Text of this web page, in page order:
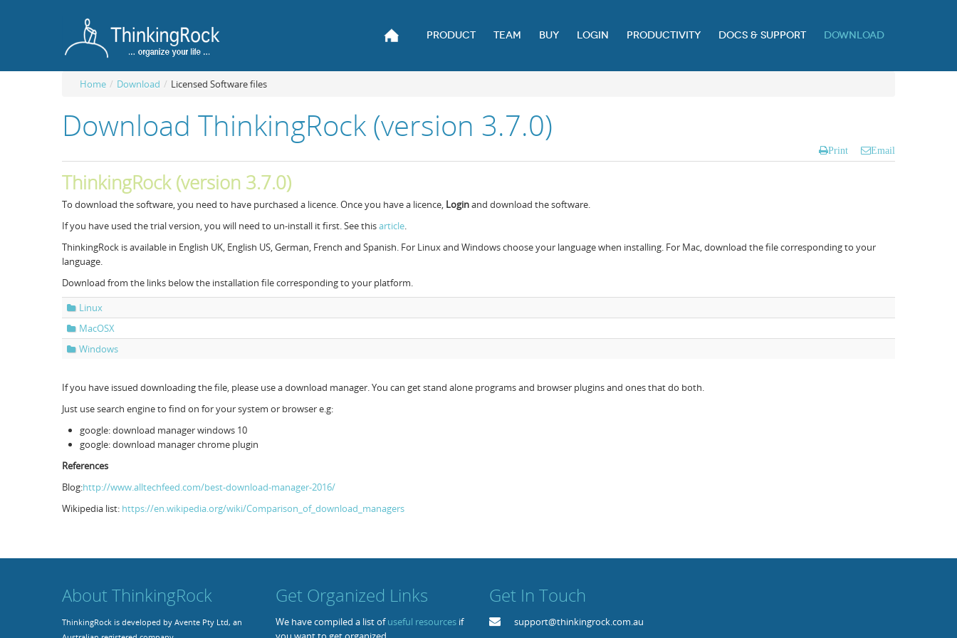
PRODUCT TEAM BUY LOGIN PRODUCTIVITY DOCS & SUPPORT DOWNLOAD
Home / Download / Licensed Software files
Download ThinkingRock (version 3.7.0)
Print Email
ThinkingRock (version 3.7.0)
To download the software, you need to have purchased a licence. Once you have a licence, Loginand download the software.
If you have used the trial version, you will need to un-install it first. See thisarticle.
ThinkingRock is available in English UK, English US, German, French and Spanish. For Linux and Windows choose your language when installing. For Mac, download the file corresponding to your
language.
Download from the links below the installation file corresponding to your platform.
Linux
MacOSX
Windows
If you have issued downloading the file, please use a download manager. You can get stand alone programs and browser plugins and ones that do both.
Just use search engine to find on for your system or browser e.g:
google: download manager windows 10
google: download manager chrome plugin
References
Blog:http://www.alltechfeed.com/best-download-manager-2016/
Wikipedia list: https://en.wikipedia.org/wiki/Comparison_of_download_managers
About ThinkingRock
ThinkingRock is developed by Avente Pty Ltd, an
Get Organized Links
We have compiled a list ofuseful resources if
Get In Touch
support@thinkingrock.com.au